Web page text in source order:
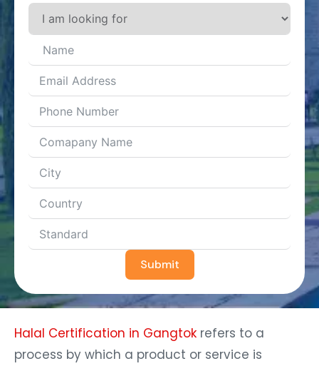
Submit
Halal Certification in Gangtok refers to a
process by which a product or service is